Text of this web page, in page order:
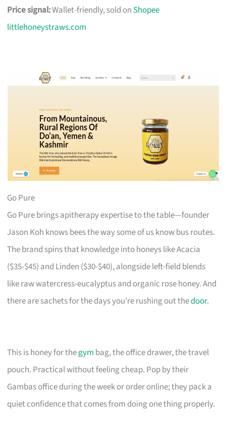
Price signal:Wallet-friendly, sold on Shopee
littlehoneystraws.com
Go Pure
Go Pure brings apitherapy expertise to the table—founder
Jason Koh knows bees the way some of us know bus routes.
The brand spins that knowledge into honeys like Acacia
($35-$45) and Linden ($30-$40), alongside left-field blends
like raw watercress-eucalyptus and organic rose honey. And
there are sachets for the days you’re rushing out thedoor.
This is honey for thegym bag, the office drawer, the travel
pouch. Practical without feeling cheap. Pop by their
Gambas office during the week or order online; they pack a
quiet confidence that comes from doing one thing properly.